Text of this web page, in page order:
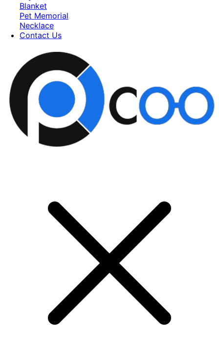
Blanket
Pet Memorial
Necklace
Contact Us